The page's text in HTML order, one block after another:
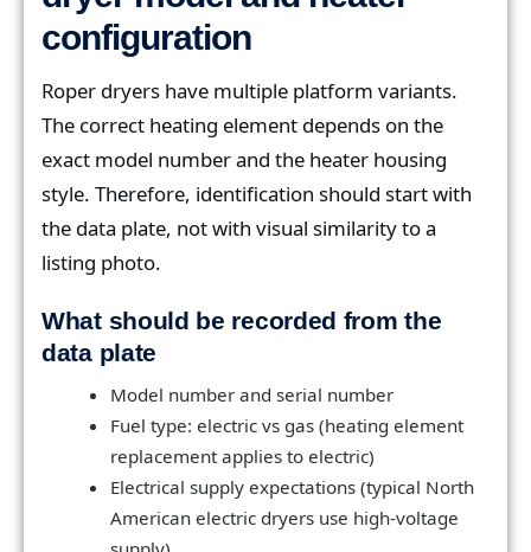
configuration
Roper dryers have multiple platform variants.
The correct heating element depends on the
exact model number and the heater housing
style. Therefore, identification should start with
the data plate, not with visual similarity to a
listing photo.
What should be recorded from the
data plate
Model number and serial number
Fuel type: electric vs gas (heating element
replacement applies to electric)
Electrical supply expectations (typical North
American electric dryers use high-voltage